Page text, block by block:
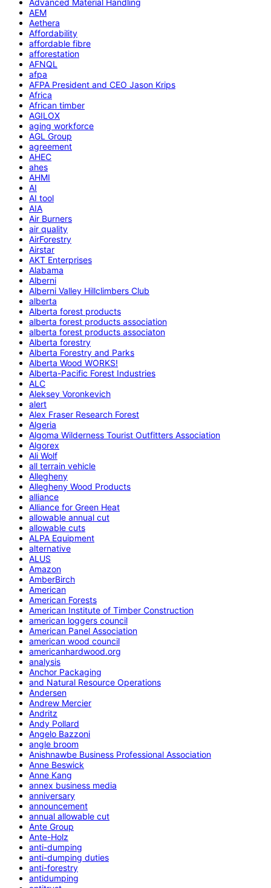
AEM
Aethera
Affordability
affordable fibre
afforestation
AFNQL
afpa
AFPA President and CEO Jason Krips
Africa
African timber
AGILOX
aging workforce
AGL Group
agreement
AHEC
ahes
AHMI
AI
AI tool
AIA
Air Burners
air quality
AirForestry
Airstar
AKT Enterprises
Alabama
Alberni
Alberni Valley Hillclimbers Club
alberta
Alberta forest products
alberta forest products association
alberta forest products associaton
Alberta forestry
Alberta Forestry and Parks
Alberta Wood WORKS!
Alberta-Pacific Forest Industries
ALC
Aleksey Voronkevich
alert
Alex Fraser Research Forest
Algeria
Algoma Wilderness Tourist Outfitters Association
Algorex
Ali Wolf
all terrain vehicle
Allegheny
Allegheny Wood Products
alliance
Alliance for Green Heat
allowable annual cut
allowable cuts
ALPA Equipment
alternative
ALUS
Amazon
AmberBirch
American
American Forests
American Institute of Timber Construction
american loggers council
American Panel Association
american wood council
americanhardwood.org
analysis
Anchor Packaging
and Natural Resource Operations
Andersen
Andrew Mercier
Andritz
Andy Pollard
Angelo Bazzoni
angle broom
Anishnawbe Business Professional Association
Anne Beswick
Anne Kang
annex business media
anniversary
announcement
annual allowable cut
Ante Group
Ante-Holz
anti-dumping
anti-dumping duties
anti-forestry
antidumping